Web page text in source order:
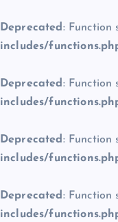
Deprecated : Function
includes/
Deprecated : Function
includes/
Deprecated : Function
includes/
Deprecated : Function
includes/